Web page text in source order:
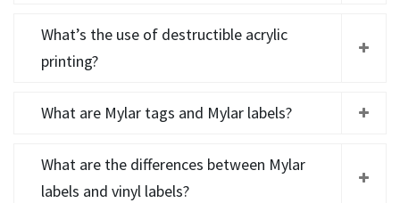
What’s the use of destructible acrylic
printing?
What are Mylar tags and Mylar labels?
What are the differences between Mylar
labels and vinyl labels?